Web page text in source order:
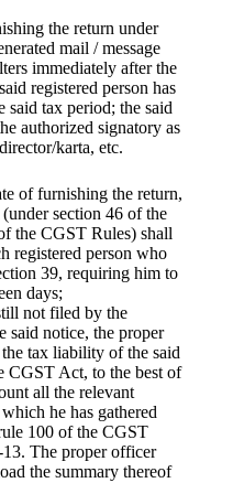
the return under
mail / message
immediately after the
registered person has
said tax period; the said
authorized signatory as
karta, etc.
of furnishing the return,
section 46 of the
the CGST Rules) shall
registered person who
39, requiring him to
days;
not filed by the
said notice, the proper
tax liability of the said
CGST Act, to the best of
all the relevant
he has gathered
100 of the CGST
The proper officer
the summary thereof